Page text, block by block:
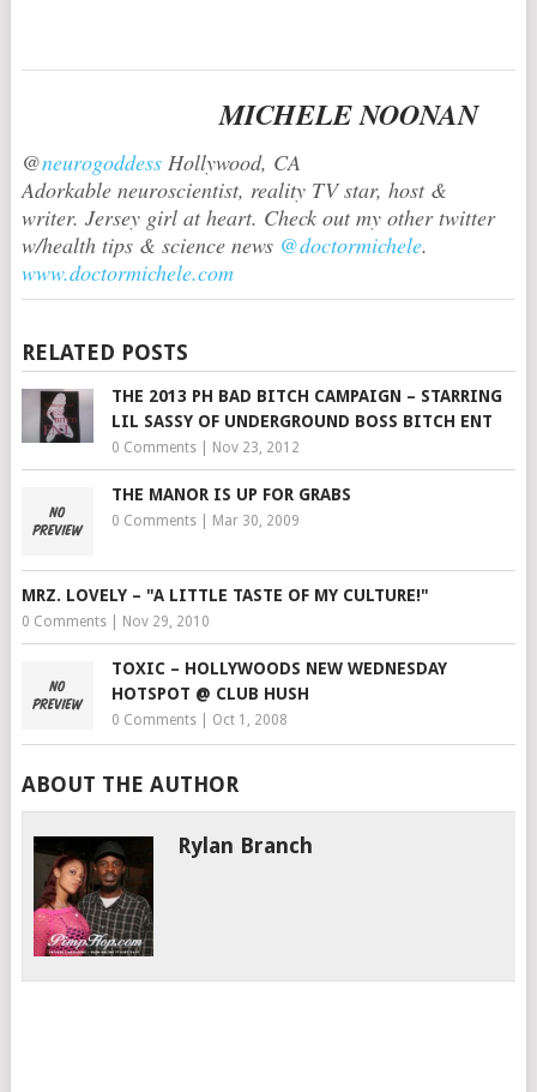
MICHELE NOONAN
@neurogoddessHollywood, CA
Adorkable neuroscientist, reality TV star, host &
writer. Jersey girl at heart. Check out my other twitter
w/health tips & science news @doctormichele.
www.doctormichele.com
RELATED POSTS
THE 2013 PH BAD BITCH CAMPAIGN – STARRING
LIL SASSY OF UNDERGROUND BOSS BITCH ENT
0 Comments| Nov 23, 2012
THE MANOR IS UP FOR GRABS
0 Comments| Mar 30, 2009
MRZ. LOVELY – "A LITTLE TASTE OF MY CULTURE!"
0 Comments| Nov 29, 2010
TOXIC – HOLLYWOODS NEW WEDNESDAY
HOTSPOT @ CLUB HUSH
0 Comments| Oct 1, 2008
ABOUT THE AUTHOR
Rylan Branch